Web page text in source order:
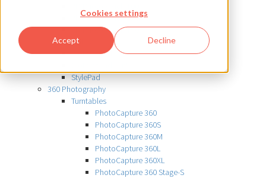
Cookies settings
Accept Decline
2D PhotoBench 120
2D PhotoBench 150
Flat-Lay
ClothingPad
StylePad
360 Photography
Turntables
PhotoCapture 360
PhotoCapture 360S
PhotoCapture 360M
PhotoCapture 360L
PhotoCapture 360XL
PhotoCapture 360 Stage-S